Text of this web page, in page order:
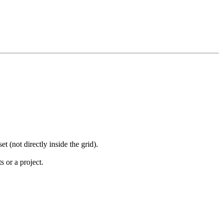
(not directly inside the grid).
or a project.